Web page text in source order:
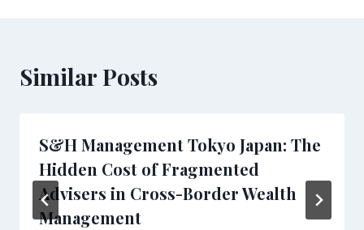
Similar Posts
S&H Management Tokyo Japan: The
Hidden Cost of Fragmented
Advisers in Cross-Border Wealth
Management